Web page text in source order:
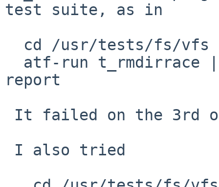
test suite, as in
report